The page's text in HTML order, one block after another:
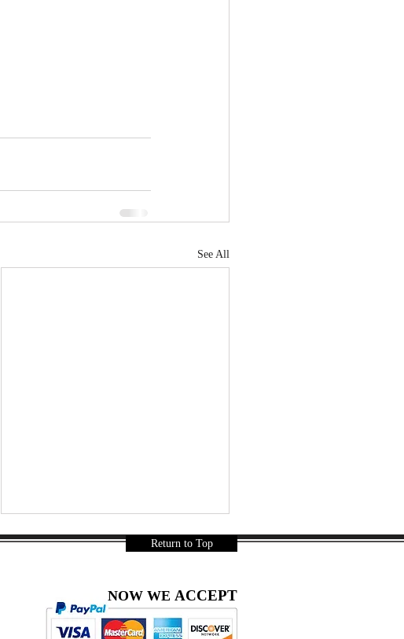
See All
Return to Top
NOW WE ACCEPT